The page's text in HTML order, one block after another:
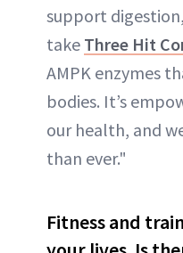
support
take Three Hit
AMPK enzymes
bodies. It’s
our health, and
than ever."
Fitness and